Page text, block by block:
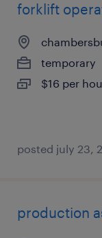
forklift
temporary
$16 per
posted july 23,
production